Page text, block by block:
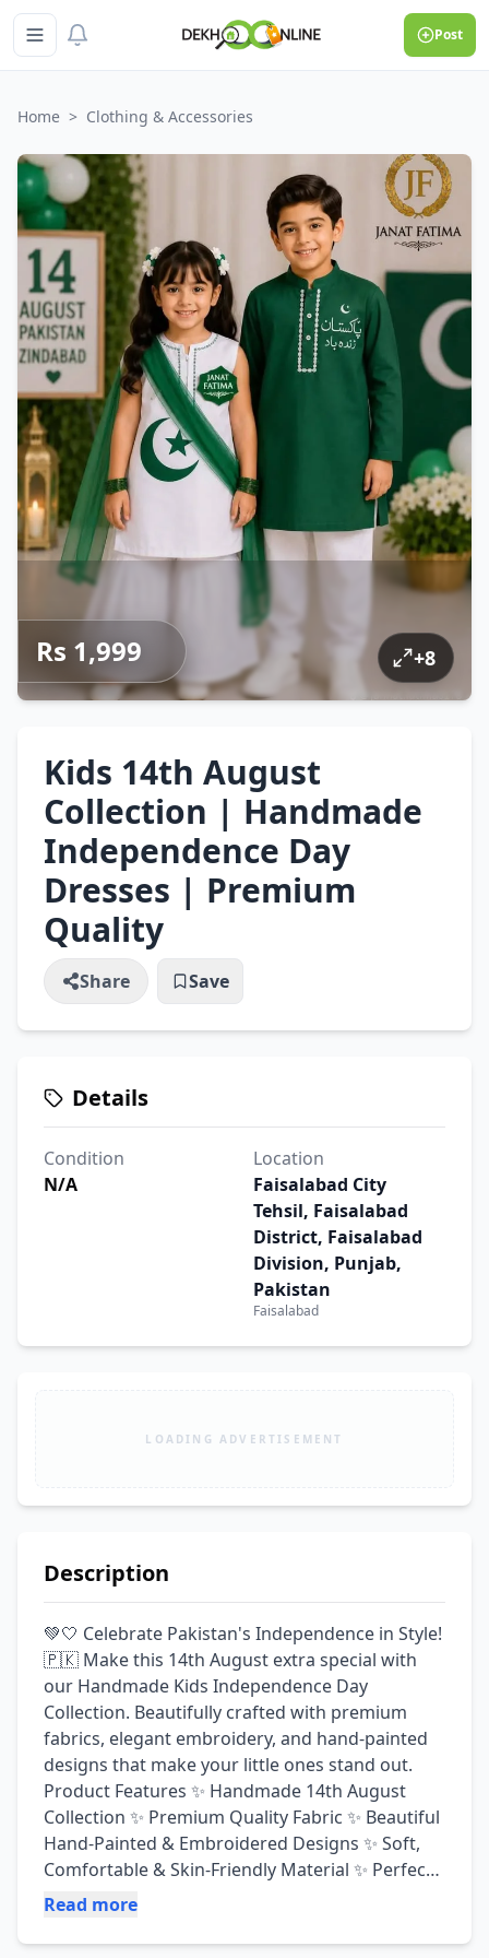
Post
Home > Clothing & Accessories
Rs 1,999 +8
Kids 14th August
Collection | Handmade
Independence Day
Dresses | Premium
Quality
Share Save
Details
Condition
N/A
Location
Faisalabad City
Tehsil, Faisalabad
District, Faisalabad
Division, Punjab,
Pakistan
Faisalabad
LOADING ADVERTISEMENT
Description
💚🤍 Celebrate Pakistan's Independence in Style!
🇵🇰 Make this 14th August extra special with
our Handmade Kids Independence Day
Collection. Beautifully crafted with premium
fabrics, elegant embroidery, and hand-painted
designs that make your little ones stand out.
Product Features ✨ Handmade 14th August
Collection ✨ Premium Quality Fabric ✨ Beautiful
Hand-Painted & Embroidered Designs ✨ Soft,
Comfortable & Skin-Friendly Material ✨ Perfect
for School Functions, Independence Day
Premium Finishing ✨ Available in Multiple Sizes
Read more